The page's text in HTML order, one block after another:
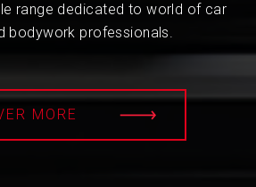
range dedicated to world of car
bodywork professionals.
MORE